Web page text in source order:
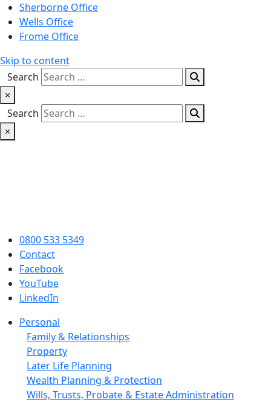
Sherborne Office
Wells Office
Frome Office
Skip to content
Search
×
Search
×
0800 533 5349
Contact
Facebook
YouTube
LinkedIn
Personal
Family & Relationships
Property
Later Life Planning
Wealth Planning & Protection
Wills, Trusts, Probate & Estate Administration